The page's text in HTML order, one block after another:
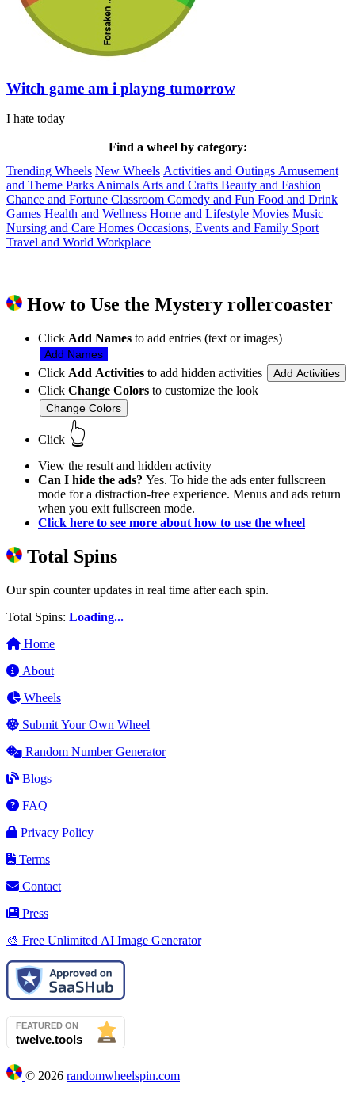
Witch game am i playng tumorrow
I hate today
Find a wheel by category:
Trending Wheels New Wheels Activities and Outings Amusement
and Theme Parks Animals Arts and Crafts Beauty and Fashion
Chance and Fortune Classroom Comedy and Fun Food and Drink
Games Health and Wellness Home and Lifestyle Movies Music
Nursing and Care Homes Occasions, Events and Family Sport
Travel and World Workplace
How to Use the Mystery rollercoaster
Click Add Names to add entries (text or images)
Add Names
Click Add Activities to add hidden activities Add Activities
Click Change Colors to customize the look
Change Colors
Click 👆
View the result and hidden activity
Can I hide the ads? Yes. To hide the ads enter fullscreen
mode for a distraction-free experience. Menus and ads return
when you exit fullscreen mode.
Click here to see more about how to use the wheel
Total Spins
Our spin counter updates in real time after each spin.
Total Spins: Loading...
Home
About
Wheels
Submit Your Own Wheel
Random Number Generator
Blogs
FAQ
Privacy Policy
Terms
Contact
Press
🎨 Free Unlimited AI Image Generator
© 2026 randomwheelspin.com